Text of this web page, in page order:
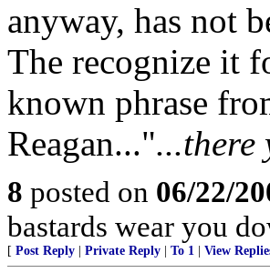
anyway, has not
The recognize it
known phrase
Reagan..."...there
8 posted on 06/22/
bastards wear you
[ Post Reply Private Reply To 1 View